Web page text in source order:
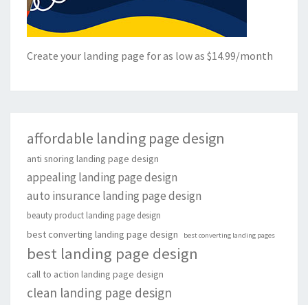
Create your landing page for as low as $14.99/month
affordable landing page design
anti snoring landing page design
appealing landing page design
auto insurance landing page design
beauty product landing page design
best converting landing page design best converting landing pages
best landing page design
call to action landing page design
clean landing page design